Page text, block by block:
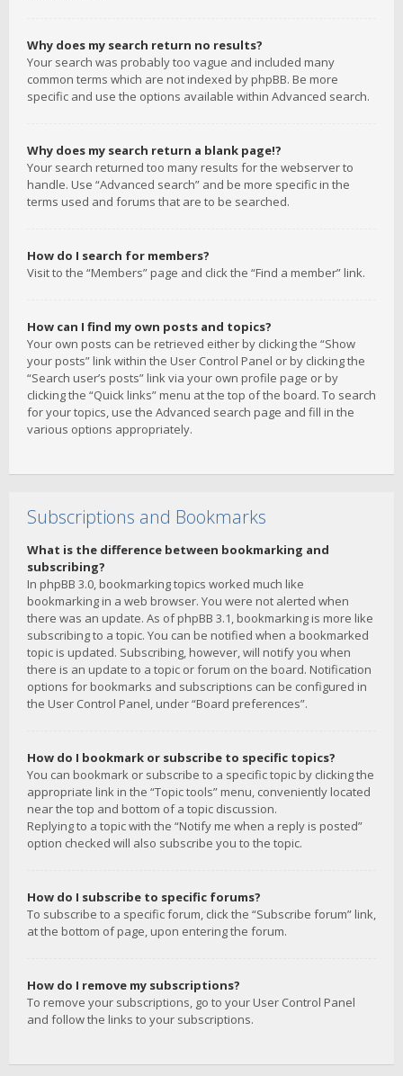
Why does my search return no results?
Your search was probably too vague and included many
common terms which are not indexed by phpBB. Be more
specific and use the options available within Advanced search.
Why does my search return a blank page!?
Your search returned too many results for the webserver to
handle. Use “Advanced search” and be more specific in the
terms used and forums that are to be searched.
How do I search for members?
Visit to the “Members” page and click the “Find a member” link.
How can I find my own posts and topics?
Your own posts can be retrieved either by clicking the “Show
your posts” link within the User Control Panel or by clicking the
“Search user’s posts” link via your own profile page or by
clicking the “Quick links” menu at the top of the board. To search
for your topics, use the Advanced search page and fill in the
various options appropriately.
Subscriptions and Bookmarks
What is the difference between bookmarking and
subscribing?
In phpBB 3.0, bookmarking topics worked much like
bookmarking in a web browser. You were not alerted when
there was an update. As of phpBB 3.1, bookmarking is more like
subscribing to a topic. You can be notified when a bookmarked
topic is updated. Subscribing, however, will notify you when
there is an update to a topic or forum on the board. Notification
options for bookmarks and subscriptions can be configured in
the User Control Panel, under “Board preferences”.
How do I bookmark or subscribe to specific topics?
You can bookmark or subscribe to a specific topic by clicking the
appropriate link in the “Topic tools” menu, conveniently located
near the top and bottom of a topic discussion.
Replying to a topic with the “Notify me when a reply is posted”
option checked will also subscribe you to the topic.
How do I subscribe to specific forums?
To subscribe to a specific forum, click the “Subscribe forum” link,
at the bottom of page, upon entering the forum.
How do I remove my subscriptions?
To remove your subscriptions, go to your User Control Panel
and follow the links to your subscriptions.